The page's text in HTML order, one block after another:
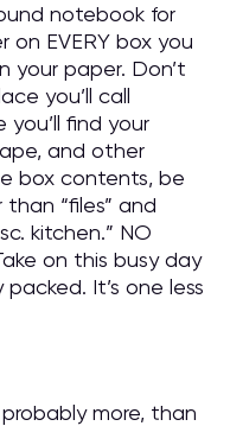
notebook for
on EVERY box you
your paper. Don’t
you’ll call
you’ll find your
and other
box contents, be
“files” and
kitchen.” NO
on this busy day
It’s one less
more, than